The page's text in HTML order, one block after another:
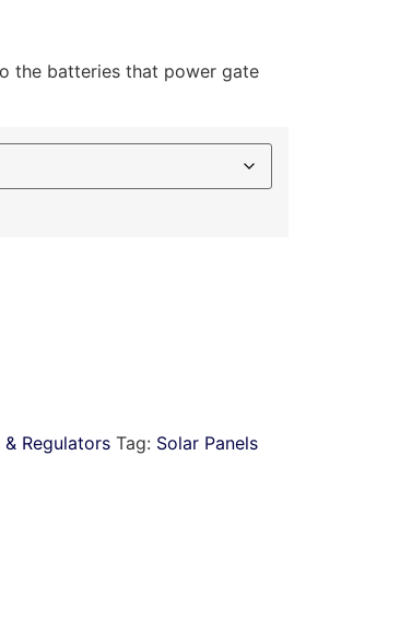
the batteries that power gate
& Regulators Tag: Solar Panels